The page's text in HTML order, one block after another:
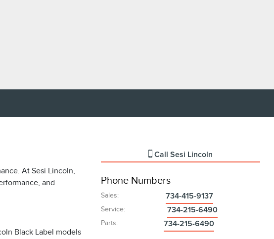
At Sesi Lincoln,
and
Black Label models
Call Sesi Lincoln
Phone Numbers
Sales: 734-415-9137
Service: 734-215-6490
Parts: 734-215-6490